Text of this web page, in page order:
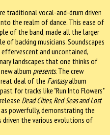
traditional vocal-and-drum driven
the realm of dance. This ease of
of the band, made all the larger
of backing musicians. Soundscapes
and uncontained,
landscapes that one thinks of
album presents. The crew
deal of the Fantasyalbum
for tracks like "Run Into Flowers"
Dead Cities, Red Seas and Lost
powerfully, demonstrating the
the various evolutions of